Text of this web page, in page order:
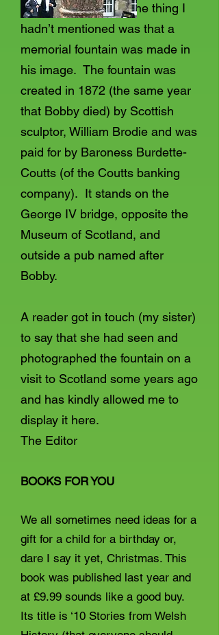
masters graveside, one thing I
hadn’t mentioned was that a
memorial fountain was made in
his image. The fountain was
created in 1872 (the same year
that Bobby died) by Scottish
sculptor, William Brodie and was
paid for by Baroness Burdette-
Coutts (of the Coutts banking
company). It stands on the
George IV bridge, opposite the
Museum of Scotland, and
outside a pub named after
Bobby.
A reader got in touch (my sister)
to say that she had seen and
photographed the fountain on a
visit to Scotland some years ago
and has kindly allowed me to
display it here.
The Editor
BOOKS FOR YOU
We all sometimes need ideas for a
gift for a child for a birthday or,
dare I say it yet, Christmas. This
book was published last year and
at £9.99 sounds like a good buy.
Its title is ‘10 Stories from Welsh